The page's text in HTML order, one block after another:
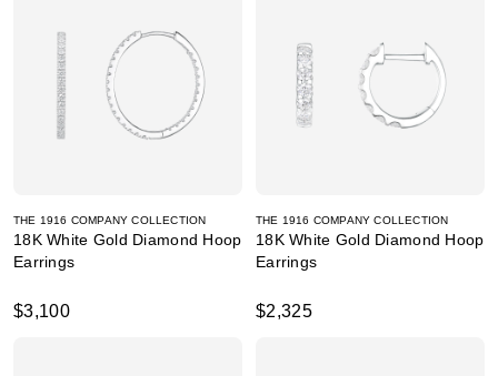
THE 1916 COMPANY COLLECTION
18K White Gold Diamond Hoop
Earrings
$3,100
THE 1916 COMPANY COLLECTION
18K White Gold Diamond Hoop
Earrings
$2,325